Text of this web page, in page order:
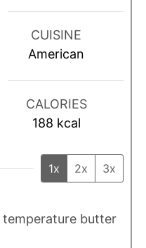
n
u
t
CUISINE
American
CALORIES
188 kcal
1x 2x 3x
temperature butter